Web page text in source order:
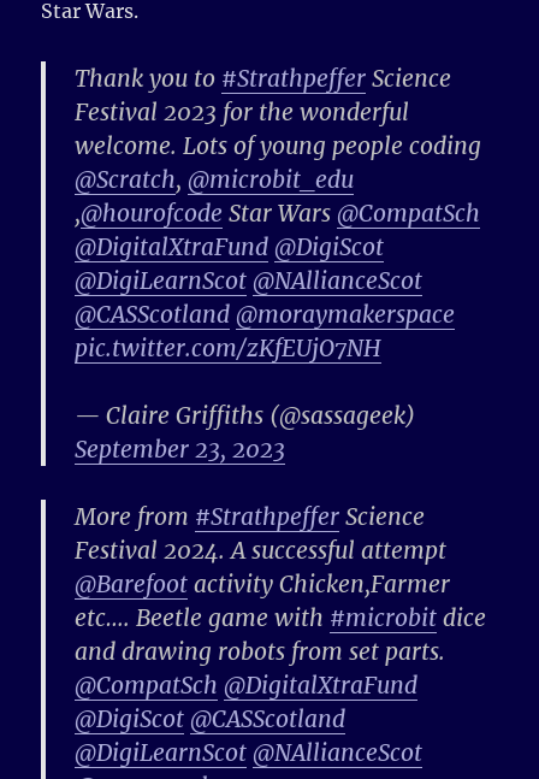
Star Wars.
Thank you to #Strathpeffer Science
Festival 2023 for the wonderful
welcome. Lots of young people coding
@Scratch, @microbit_edu
,@hourofcode Star Wars @CompatSch
@DigitalXtraFund @DigiScot
@DigiLearnScot @NAllianceScot
@CASScotland @moraymakerspace
pic.twitter.com/zKfEUjO7NH
— Claire Griffiths (@sassageek)
September 23, 2023
More from #Strathpeffer Science
Festival 2024. A successful attempt
@Barefoot activity Chicken,Farmer
etc…. Beetle game with #microbit dice
and drawing robots from set parts.
@CompatSch @DigitalXtraFund
@DigiScot @CASScotland
@DigiLearnScot @NAllianceScot